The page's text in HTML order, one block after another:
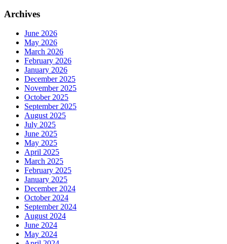
Archives
June 2026
May 2026
March 2026
February 2026
January 2026
December 2025
November 2025
October 2025
September 2025
August 2025
July 2025
June 2025
May 2025
April 2025
March 2025
February 2025
January 2025
December 2024
October 2024
September 2024
August 2024
June 2024
May 2024